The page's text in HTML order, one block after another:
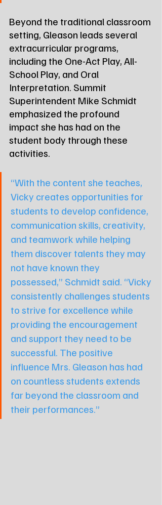
Beyond the traditional classroom
setting, Gleason leads several
extracurricular programs,
including the One-Act Play, All-
School Play, and Oral
Interpretation. Summit
Superintendent Mike Schmidt
emphasized the profound
impact she has had on the
student body through these
activities.
“With the content she teaches,
Vicky creates opportunities for
students to develop confidence,
communication skills, creativity,
and teamwork while helping
them discover talents they may
not have known they
possessed,” Schmidt said. “Vicky
consistently challenges students
to strive for excellence while
providing the encouragement
and support they need to be
successful. The positive
influence Mrs. Gleason has had
on countless students extends
far beyond the classroom and
their performances.”